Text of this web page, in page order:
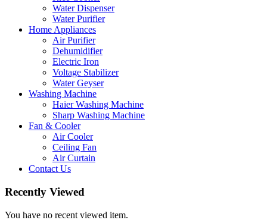
Water Dispenser
Water Purifier
Home Appliances
Air Purifier
Dehumidifier
Electric Iron
Voltage Stabilizer
Water Geyser
Washing Machine
Haier Washing Machine
Sharp Washing Machine
Fan & Cooler
Air Cooler
Ceiling Fan
Air Curtain
Contact Us
Recently Viewed
You have no recent viewed item.